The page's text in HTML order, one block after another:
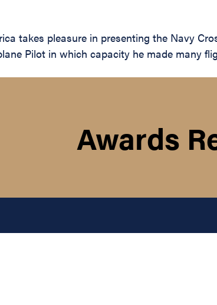
takes pleasure in presenting the Navy
Pilot in which capacity he made many
Awards